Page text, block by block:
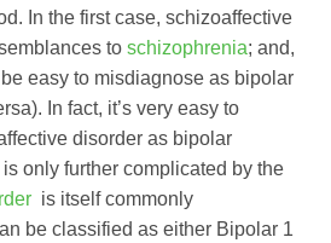
In the first case, schizoaffective
to schizophrenia; and,
easy to misdiagnose as bipolar
In fact, it’s very easy to
disorder as bipolar
only further complicated by the
is itself commonly
be classified as either Bipolar 1